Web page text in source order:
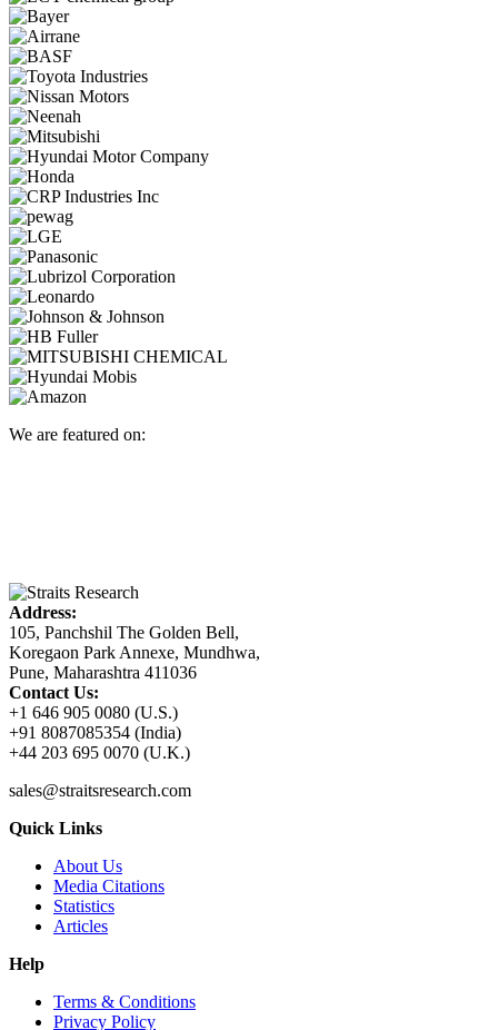
We are featured on:
Address:
105, Panchshil The Golden Bell,
Koregaon Park Annexe, Mundhwa,
Pune, Maharashtra 411036
Contact Us:
+1 646 905 0080 (U.S.)
+91 8087085354 (India)
+44 203 695 0070 (U.K.)
sales@straitsresearch.com
Quick Links
About Us
Media Citations
Statistics
Articles
Help
Terms & Conditions
Privacy Policy